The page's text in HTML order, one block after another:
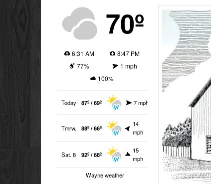
70º
6:31 AM
8:47 PM
77%
1 mph
100%
Today 87º / 69º 7 mph
Tmrw. 88º / 66º
14
mph
Sat. 8 92º / 68º
15
mph
Wayne weather